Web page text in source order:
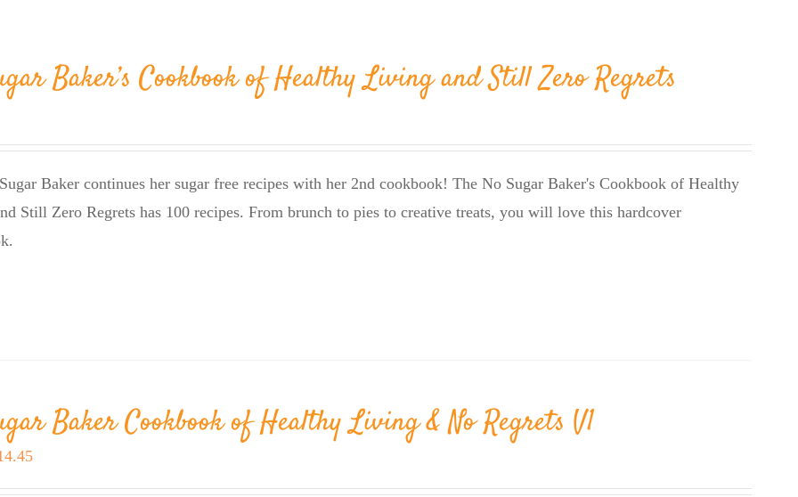
Baker’s Cookbook of Healthy Living and Still Zero Regrets
Baker continues her sugar free recipes with her 2nd cookbook! The No Sugar Baker's Cookbook of Healthy
Still Zero Regrets has 100 recipes. From brunch to pies to creative treats, you will love this hardcover
Baker Cookbook of Healthy Living & No Regrets V1
Current
price